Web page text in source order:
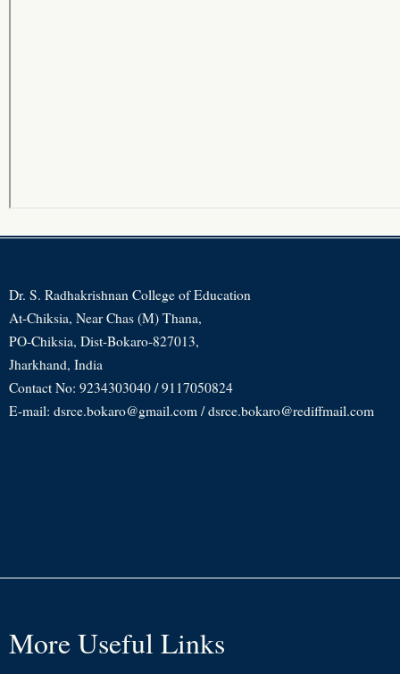
Dr. S. Radhakrishnan College of Education
At-Chiksia, Near Chas (M) Thana,
PO-Chiksia, Dist-Bokaro-827013,
Jharkhand, India
Contact No: 9234303040 / 9117050824
E-mail: dsrce.bokaro@gmail.com / dsrce.bokaro@rediffmail.com
More Useful Links